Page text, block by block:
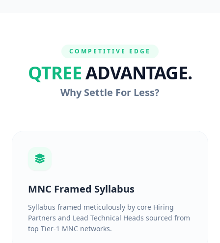
COMPETITIVE EDGE
QTREEADVANTAGE.
Why Settle For Less?
MNC Framed Syllabus
Syllabus framed meticulously by core Hiring
Partners and Lead Technical Heads sourced from
top Tier-1 MNC networks.